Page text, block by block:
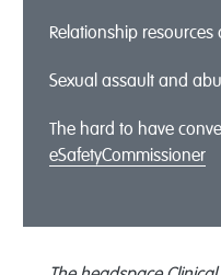
Relationship
Sexual assault and
The hard to have
eSafetyCommissioner